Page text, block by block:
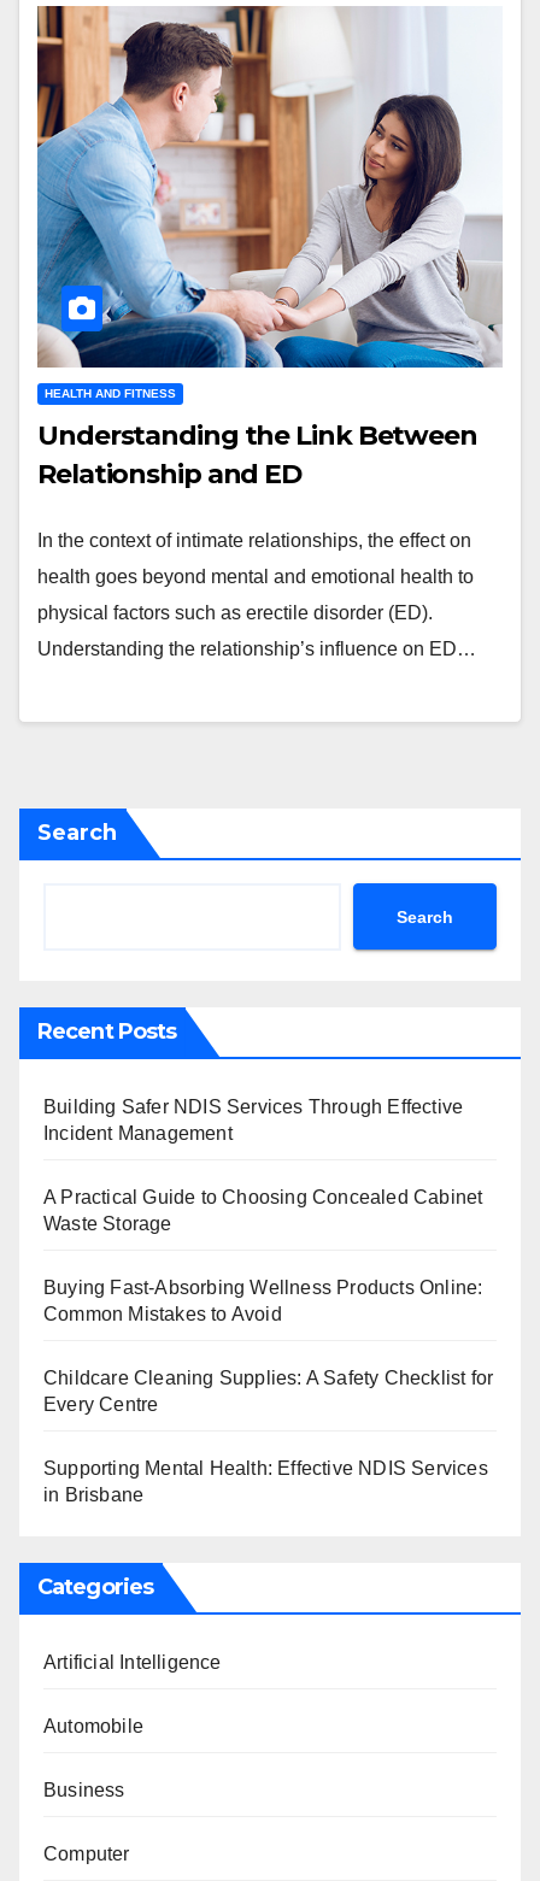
HEALTH AND FITNESS
Understanding the Link Between
Relationship and ED
In the context of intimate relationships, the effect on
health goes beyond mental and emotional health to
physical factors such as erectile disorder (ED).
Understanding the relationship’s influence on ED…
Search
Search
Recent Posts
Building Safer NDIS Services Through Effective
Incident Management
A Practical Guide to Choosing Concealed Cabinet
Waste Storage
Buying Fast-Absorbing Wellness Products Online:
Common Mistakes to Avoid
Childcare Cleaning Supplies: A Safety Checklist for
Every Centre
Supporting Mental Health: Effective NDIS Services
in Brisbane
Categories
Artificial Intelligence
Automobile
Business
Computer